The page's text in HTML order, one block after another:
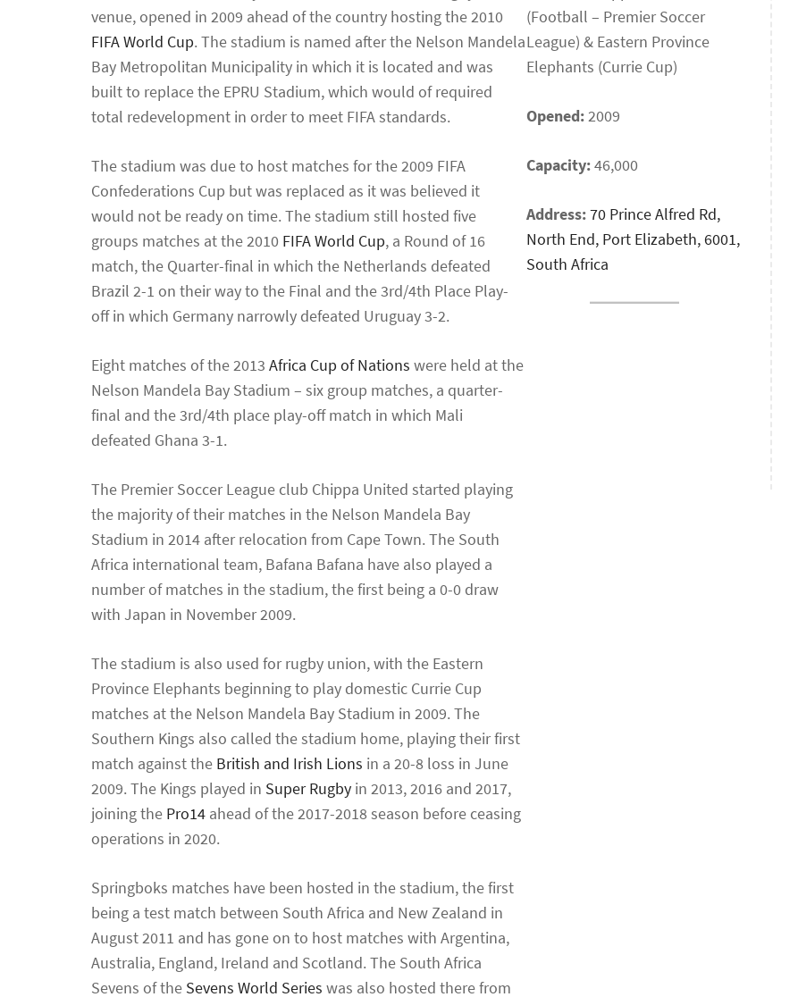
venue, opened in 2009 ahead of the country hosting the 2010
FIFA World Cup. The stadium is named after the Nelson Mandela
Bay Metropolitan Municipality in which it is located and was
built to replace the EPRU Stadium, which would of required
total redevelopment in order to meet FIFA standards.
The stadium was due to host matches for the 2009 FIFA
Confederations Cup but was replaced as it was believed it
would not be ready on time. The stadium still hosted five
groups matches at the 2010 FIFA World Cup, a Round of 16
match, the Quarter-final in which the Netherlands defeated
Brazil 2-1 on their way to the Final and the 3rd/4th Place Play-
off in which Germany narrowly defeated Uruguay 3-2.
Eight matches of the 2013 Africa Cup of Nations were held at the
Nelson Mandela Bay Stadium – six group matches, a quarter-
final and the 3rd/4th place play-off match in which Mali
defeated Ghana 3-1.
The Premier Soccer League club Chippa United started playing
the majority of their matches in the Nelson Mandela Bay
Stadium in 2014 after relocation from Cape Town. The South
Africa international team, Bafana Bafana have also played a
number of matches in the stadium, the first being a 0-0 draw
with Japan in November 2009.
The stadium is also used for rugby union, with the Eastern
Province Elephants beginning to play domestic Currie Cup
matches at the Nelson Mandela Bay Stadium in 2009. The
Southern Kings also called the stadium home, playing their first
match against the British and Irish Lions in a 20-8 loss in June
2009. The Kings played in Super Rugby in 2013, 2016 and 2017,
joining the Pro14 ahead of the 2017-2018 season before ceasing
operations in 2020.
Springboks matches have been hosted in the stadium, the first
being a test match between South Africa and New Zealand in
August 2011 and has gone on to host matches with Argentina,
Australia, England, Ireland and Scotland. The South Africa
Sevens of the Sevens World Series was also hosted there from
(Football – Premier Soccer
League) & Eastern Province
Elephants (Currie Cup)
Opened:2009
Capacity:46,000
Address:70 Prince Alfred Rd,
North End, Port Elizabeth, 6001,
South Africa